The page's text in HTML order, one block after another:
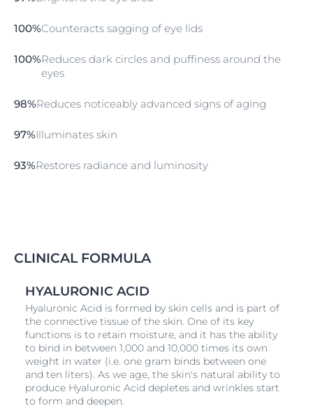
contact lenses.
100%Counteracts sagging of eye lids
100%Reduces dark circles and puffiness around the
eyes
98%Reduces noticeably advanced signs of aging
97%Illuminates skin
93%Restores radiance and luminosity
CLINICAL FORMULA
HYALURONIC ACID
Hyaluronic Acid is formed by skin cells and is part of
the connective tissue of the skin. One of its key
functions is to retain moisture, and it has the ability
to bind in between 1,000 and 10,000 times its own
weight in water (i.e. one gram binds between one
and ten liters). As we age, the skin's natural ability to
produce Hyaluronic Acid depletes and wrinkles start
to form and deepen.